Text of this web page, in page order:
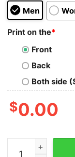
Men
Print on the*
Front
Back
Both side
$0.00
I Can Do All